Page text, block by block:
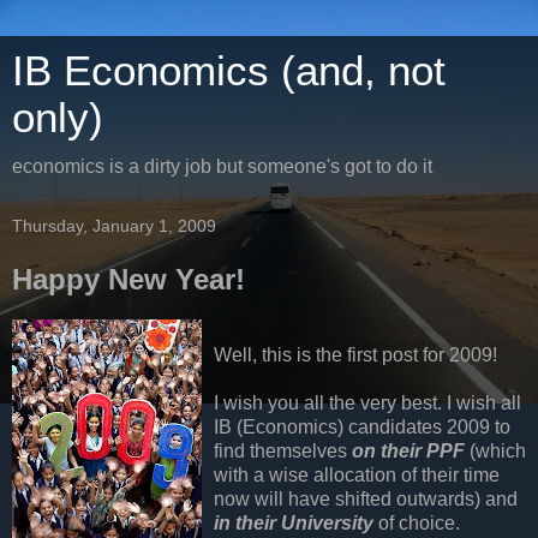
IB Economics (and, not
only)
economics is a dirty job but someone's got to do it
Thursday, January 1, 2009
Happy New Year!
Well, this is the first post for 2009!
I wish you all the very best. I wish all
IB (Economics) candidates 2009 to
find themselves on their PPF (which
with a wise allocation of their time
now will have shifted outwards) and
in their Universityof choice.